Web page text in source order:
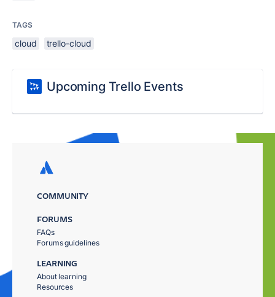
TAGS
cloud trello-cloud
Upcoming Trello Events
COMMUNITY
FORUMS
FAQs
Forums guidelines
LEARNING
About learning
Resources